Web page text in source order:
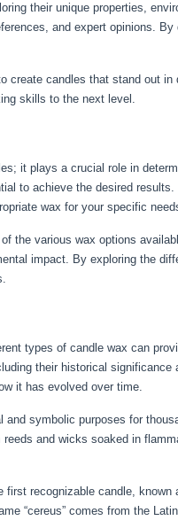
their unique properties,
and expert opinions.
create candles that stand out
skills to the next level.
it plays a crucial role in
to achieve the desired
wax for your specific
the various wax options
impact. By exploring the
types of candle wax can
their historical
it has evolved over time.
and symbolic purposes for
and wicks soaked in
recognizable candle,
“cereus” comes from the